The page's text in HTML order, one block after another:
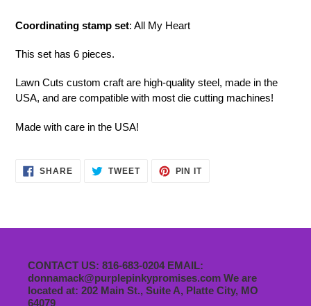
Coordinating stamp set: All My Heart
This set has 6 pieces.
Lawn Cuts custom craft are high-quality steel, made in the
USA, and are compatible with most die cutting machines!
Made with care in the USA!
SHARESHARE
ON
TWEETTWEET PIN ITPIN
CONTACT US: 816-683-0204 EMAIL:
donnamack@purplepinkypromises.com We are
located at: 202 Main St., Suite A, Platte City, MO
64079